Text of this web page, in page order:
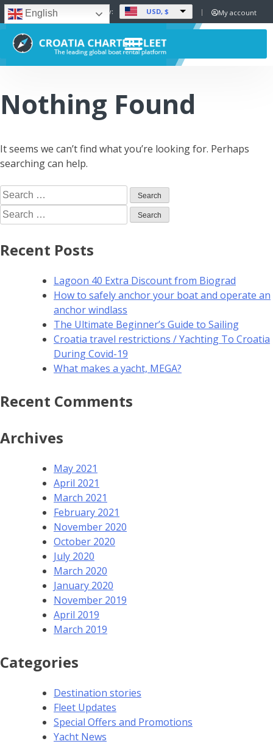
English Set Currency: USD, $ My account
Nothing Found
It seems we can’t find what you’re looking for. Perhaps
searching can help.
Recent Posts
Lagoon 40 Extra Discount from Biograd
How to safely anchor your boat and operate an
anchor windlass
The Ultimate Beginner’s Guide to Sailing
Croatia travel restrictions / Yachting To Croatia
During Covid-19
What makes a yacht, MEGA?
Recent Comments
Archives
May 2021
April 2021
March 2021
February 2021
November 2020
October 2020
July 2020
March 2020
January 2020
November 2019
April 2019
March 2019
Categories
Destination stories
Fleet Updates
Special Offers and Promotions
Yacht News